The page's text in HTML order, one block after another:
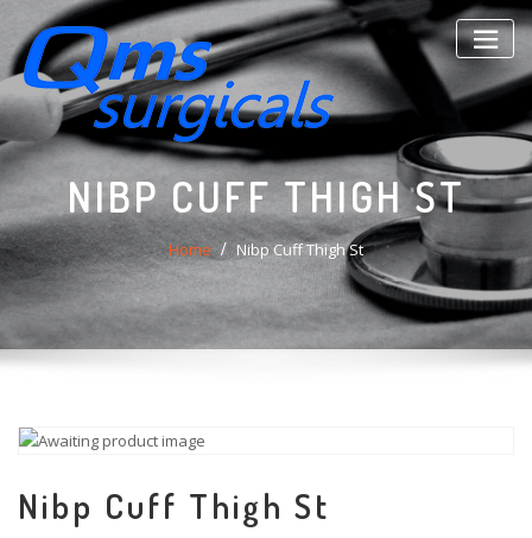
content
NIBP CUFF THIGH ST
Home Nibp Cuff Thigh St
Nibp Cuff Thigh St